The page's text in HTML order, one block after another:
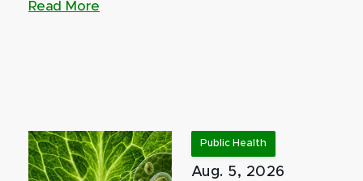
Read More
Public Health
Aug. 5, 2026